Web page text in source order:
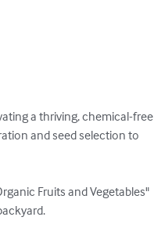
a thriving, chemical-free
and seed selection to
Fruits and Vegetables"